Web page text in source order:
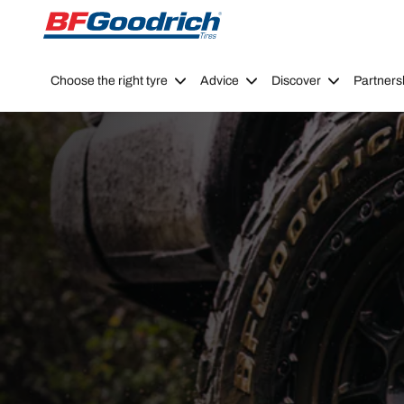
Go to page content Go to page navigation
Choose the right tyre Advice Discover